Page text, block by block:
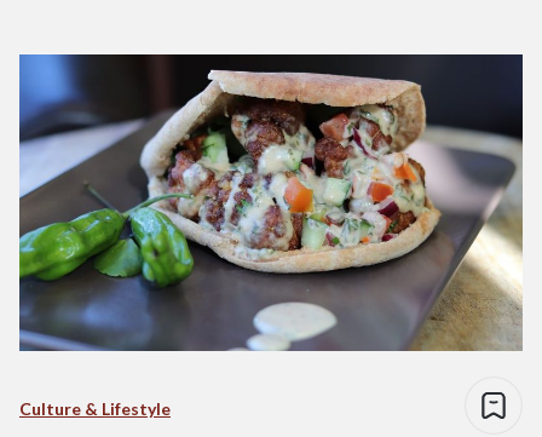
Culture & Lifestyle